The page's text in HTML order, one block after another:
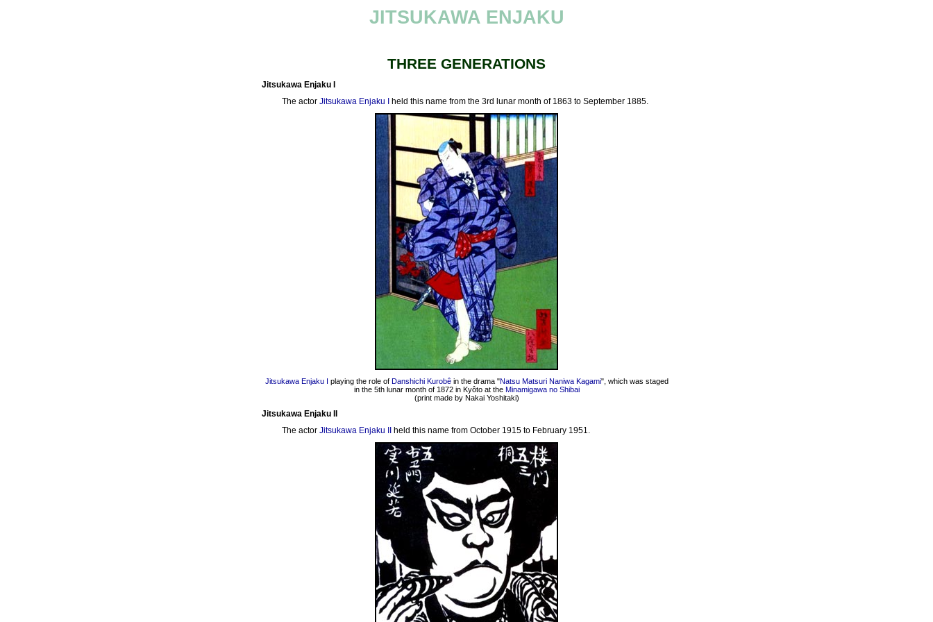
JITSUKAWA ENJAKU
THREE GENERATIONS
Jitsukawa Enjaku I
The actor Jitsukawa Enjaku I held this name from the 3rd lunar month of 1863 to September 1885.
Jitsukawa Enjaku I playing the role of Danshichi Kurobêin the drama "Natsu Matsuri Naniwa Kagami", which was staged
in the 5th lunar month of 1872 in Kyôto at the Minamigawa no Shibai
(print made by Nakai Yoshitaki)
Jitsukawa Enjaku II
The actor Jitsukawa Enjaku II held this name from October 1915 to February 1951.